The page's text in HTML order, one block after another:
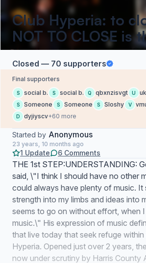
Club Hyperia: to
NOT TO CLOSE is
Closed — 70 supporters
Final supporters
S social b. S social b. Q qbxnzisvgt U
S Someone S Someone S Sloshy V
D dyjiyscv+60 more
Started by Anonymous
23 years, 10 months ago
1 Update 6 Comments
THE 1st STEP:UNDERSTANDING:
said, \"I think I should have no other
could always have plenty of music. It
strength into my limbs and ideas into
seems to go on without effort, when
music.\" His expression of music
that live today that seek refuge
Hyperia. Opened just over 2 years,
now under scrutiny by Harris County